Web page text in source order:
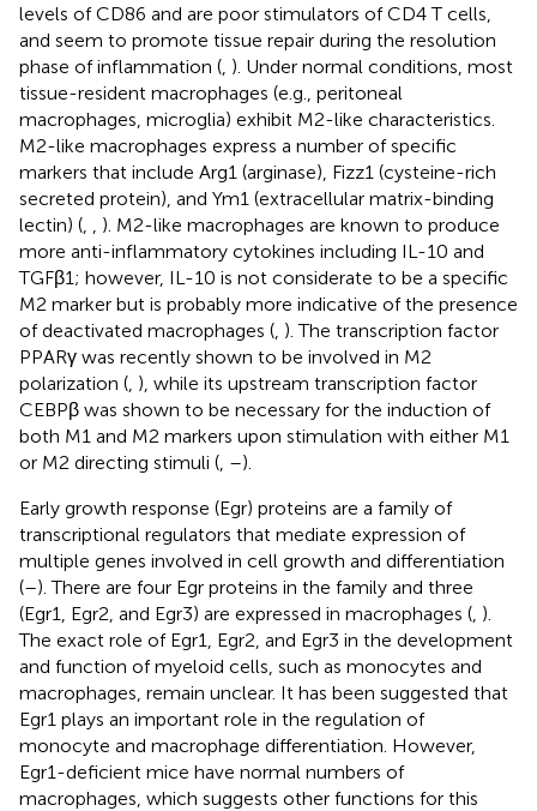
levels of CD86 and are poor stimulators of CD4 T cells,
and seem to promote tissue repair during the resolution
phase of inflammation ( ). Under normal conditions, most
tissue-resident macrophages (e.g., peritoneal
macrophages, microglia) exhibit M2-like characteristics.
M2-like macrophages express a number of specific
markers that include Arg1 (arginase), Fizz1 (cysteine-rich
secreted protein), and Ym1 (extracellular matrix-binding
lectin) (
). M2-like macrophages are known to produce
more anti-inflammatory cytokines including IL-10 and
TGFβ1; however, IL-10 is not considerate to be a specific
M2 marker but is probably more indicative of the presence
of deactivated macrophages ( ). The transcription factor
PPARγ was recently shown to be involved in M2
polarization ( ), while its upstream transcription factor
CEBPβ was shown to be necessary for the induction of
both M1 and M2 markers upon stimulation with either M1
or M2 directing stimuli ( –).
Early growth response (Egr) proteins are a family of
transcriptional regulators that mediate expression of
multiple genes involved in cell growth and differentiation
(–). There are four Egr proteins in the family and three
(Egr1, Egr2, and Egr3) are expressed in macrophages ( ).
The exact role of Egr1, Egr2, and Egr3 in the development
and function of myeloid cells, such as monocytes and
macrophages, remain unclear. It has been suggested that
Egr1 plays an important role in the regulation of
monocyte and macrophage differentiation. However,
Egr1-deficient mice have normal numbers of
macrophages, which suggests other functions for this